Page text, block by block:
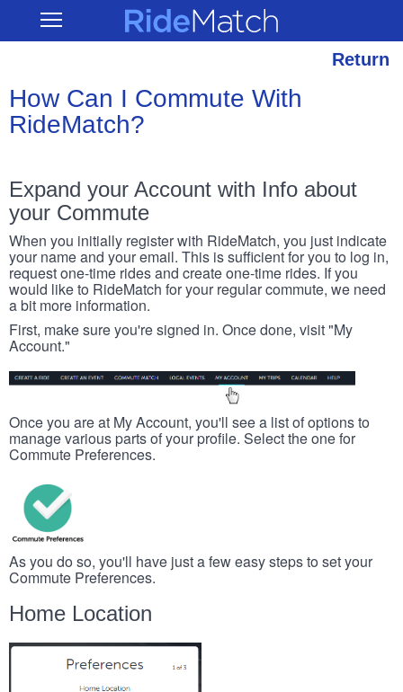
main
Open RideMatch
Return
How Can I Commute With
RideMatch?
Expand your Account with Info about
your Commute
When you initially register with RideMatch, you just indicate
your name and your email. This is sufficient for you to log in,
request one-time rides and create one-time rides. If you
would like to RideMatch for your regular commute, we need
a bit more information.
First, make sure you're signed in. Once done, visit "My
Account."
Once you are at My Account, you'll see a list of options to
manage various parts of your profile. Select the one for
Commute Preferences.
As you do so, you'll have just a few easy steps to set your
Commute Preferences.
Home Location